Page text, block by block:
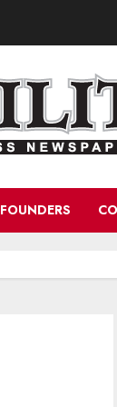
FOUNDERS